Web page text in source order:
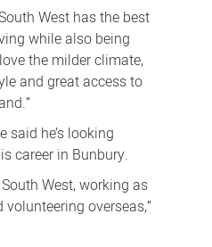
West has the best
while also being
the milder climate,
and great access to
said he’s looking
career in Bunbury.
West, working as
overseas,”